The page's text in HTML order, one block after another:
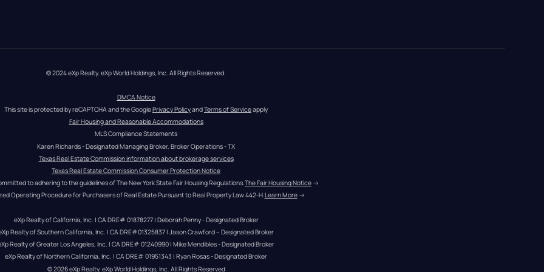
© 2024 eXp Realty. eXp World Holdings, Inc. All Rights Reserved.
DMCA Notice
This site is protected by reCAPTCHA and the Google Privacy Policy and Terms of Service apply
Fair Housing and Reasonable Accommodations
MLS Compliance Statements
Karen Richards - Designated Managing Broker, Broker Operations - TX
Texas Real Estate Commission information about brokerage services
Texas Real Estate Commission Consumer Protection Notice
to adhering to the guidelines of The New York State Fair Housing Regulations.The Fair Housing Notice →
Operating Procedure for Purchasers of Real Estate Pursuant to Real Property Law 442-H.Learn More →
eXp Realty of California, Inc. | CA DRE# 01878277 | Deborah Penny - Designated Broker
Realty of Southern California, Inc. | CA DRE#01325837 | Jason Crawford – Designated Broker
Realty of Greater Los Angeles, Inc. | CA DRE# 01240990 | Mike Mendibles - Designated Broker
eXp Realty of Northern California, Inc. | CA DRE# 01951343 | Ryan Rosas - Designated Broker
© 2026eXp Realty. eXp World Holdings, Inc. All Rights Reserved